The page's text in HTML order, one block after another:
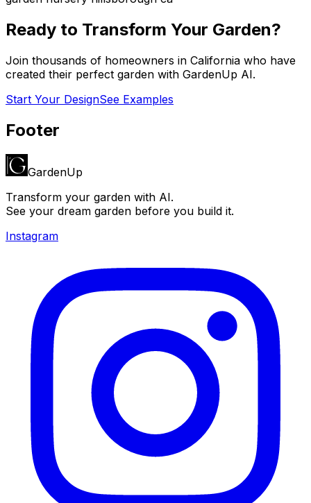
Ready to Transform Your Garden?
Join thousands of homeowners in California who have
created their perfect garden with GardenUp AI.
Start Your DesignSee Examples
Footer
GardenUp
Transform your garden with AI.
See your dream garden before you build it.
Instagram